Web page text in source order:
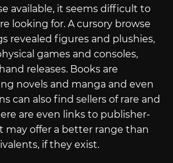
available, it seems difficult to
looking for. A cursory browse
revealed figures and plushies,
games and consoles,
releases. Books are
novels and manga and even
can also find sellers of rare and
are even links to publisher-
may offer a better range than
if they exist.